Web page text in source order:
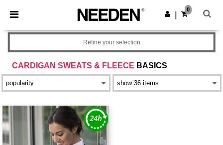
× Needen App
Better prices on app!
Get the app
0
CARDIGAN SWEATS & FLEECE BASICS
Refine your selection